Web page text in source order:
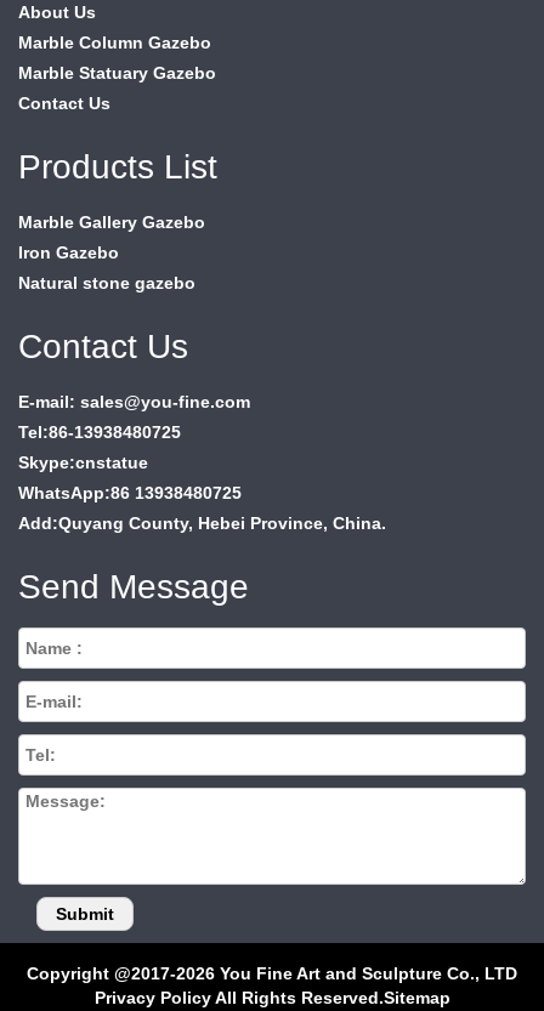
About Us
Marble Column Gazebo
Marble Statuary Gazebo
Contact Us
Products List
Marble Gallery Gazebo
Iron Gazebo
Natural stone gazebo
Contact Us
E-mail: sales@you-fine.com
Tel:86-13938480725
Skype:cnstatue
WhatsApp:86 13938480725
Add:Quyang County, Hebei Province, China.
Send Message
Copyright @2017-2026 You Fine Art and Sculpture Co., LTD
Privacy Policy All Rights Reserved.Sitemap